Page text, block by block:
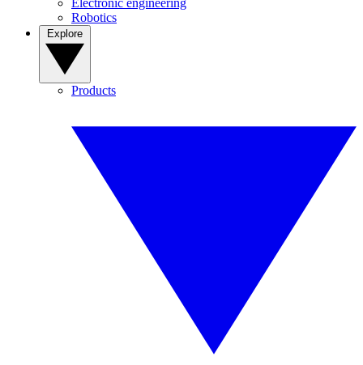
Electronic engineering
Robotics
Products